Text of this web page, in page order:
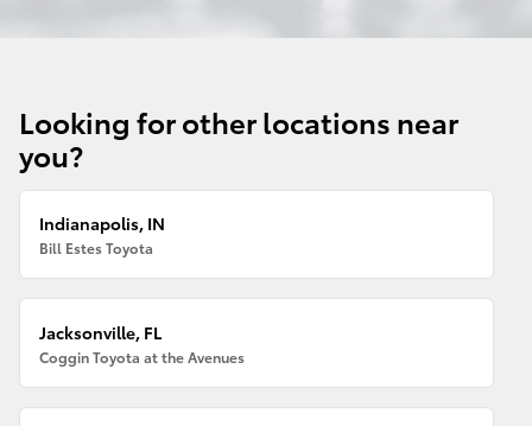
Looking for other locations near
you?
Indianapolis, IN
Bill Estes Toyota
Jacksonville, FL
Coggin Toyota at the Avenues